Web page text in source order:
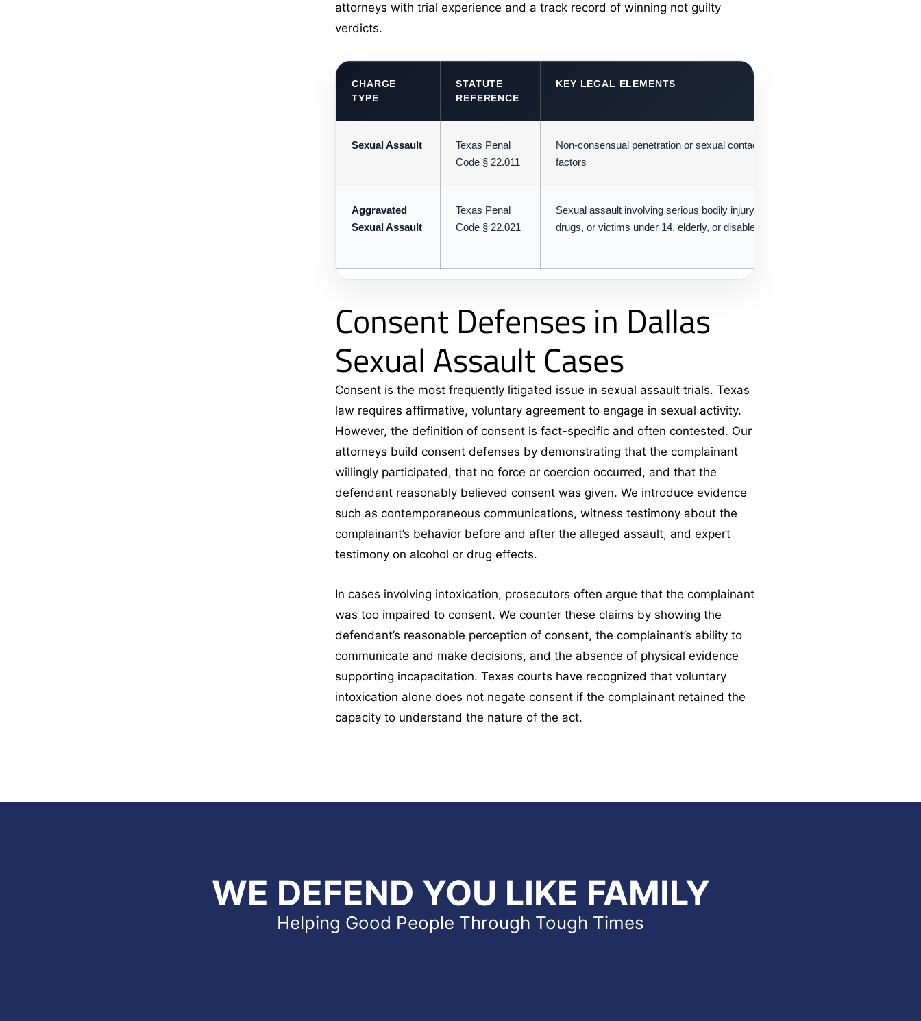
attorneys with trial experience and a track record of winning not guilty
verdicts.
CHARGE
TYPE
STATUTE
REFERENCE
KEY LEGAL ELEMENTS
Sexual Assault
Texas Penal
Code § 22.011
Non-consensual penetration or sexual contact without aggravating
factors
Aggravated
Sexual Assault
Texas Penal
Code § 22.021
Sexual assault involving serious bodily injury, deadly weapon,
drugs, or victims under 14, elderly, or disabled
Consent Defenses in Dallas
Sexual Assault Cases
Consent is the most frequently litigated issue in sexual assault trials. Texas
law requires affirmative, voluntary agreement to engage in sexual activity.
However, the definition of consent is fact-specific and often contested. Our
attorneys build consent defenses by demonstrating that the complainant
willingly participated, that no force or coercion occurred, and that the
defendant reasonably believed consent was given. We introduce evidence
such as contemporaneous communications, witness testimony about the
complainant’s behavior before and after the alleged assault, and expert
testimony on alcohol or drug effects.
In cases involving intoxication, prosecutors often argue that the complainant
was too impaired to consent. We counter these claims by showing the
defendant’s reasonable perception of consent, the complainant’s ability to
communicate and make decisions, and the absence of physical evidence
supporting incapacitation. Texas courts have recognized that voluntary
intoxication alone does not negate consent if the complainant retained the
capacity to understand the nature of the act.
WE DEFEND YOU LIKE FAMILY
Helping Good People Through Tough Times